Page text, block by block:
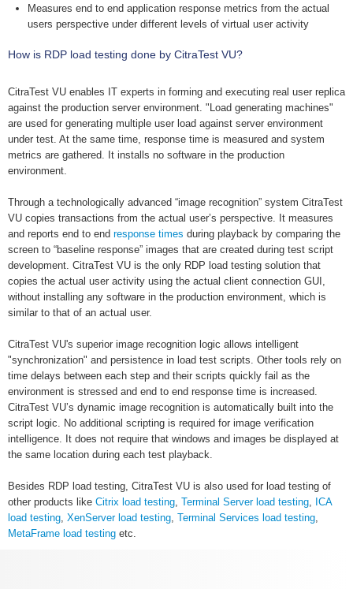
Measures end to end application response metrics from the actual
users perspective under different levels of virtual user activity
How is RDP load testing done by CitraTest VU?
CitraTest VU enables IT experts in forming and executing real user replica
against the production server environment. "Load generating machines"
are used for generating multiple user load against server environment
under test. At the same time, response time is measured and system
metrics are gathered. It installs no software in the production
environment.
Through a technologically advanced “image recognition” system CitraTest
VU copies transactions from the actual user’s perspective. It measures
and reports end to end response times during playback by comparing the
screen to “baseline response” images that are created during test script
development. CitraTest VU is the only RDP load testing solution that
copies the actual user activity using the actual client connection GUI,
without installing any software in the production environment, which is
similar to that of an actual user.
CitraTest VU's superior image recognition logic allows intelligent
"synchronization" and persistence in load test scripts. Other tools rely on
time delays between each step and their scripts quickly fail as the
environment is stressed and end to end response time is increased.
CitraTest VU’s dynamic image recognition is automatically built into the
script logic. No additional scripting is required for image verification
intelligence. It does not require that windows and images be displayed at
the same location during each test playback.
Besides RDP load testing, CitraTest VU is also used for load testing of
other products like Citrix load testing, Terminal Server load testing, ICA
load testing, XenServer load testing, Terminal Services load testing,
MetaFrame load testing etc.